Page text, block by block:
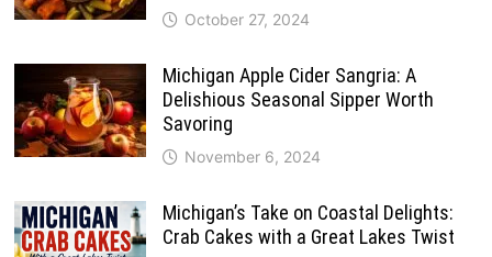
October 27, 2024
Michigan Apple Cider Sangria: A
Delishious Seasonal Sipper Worth
Savoring
November 6, 2024
Michigan’s Take on Coastal Delights:
Crab Cakes with a Great Lakes Twist